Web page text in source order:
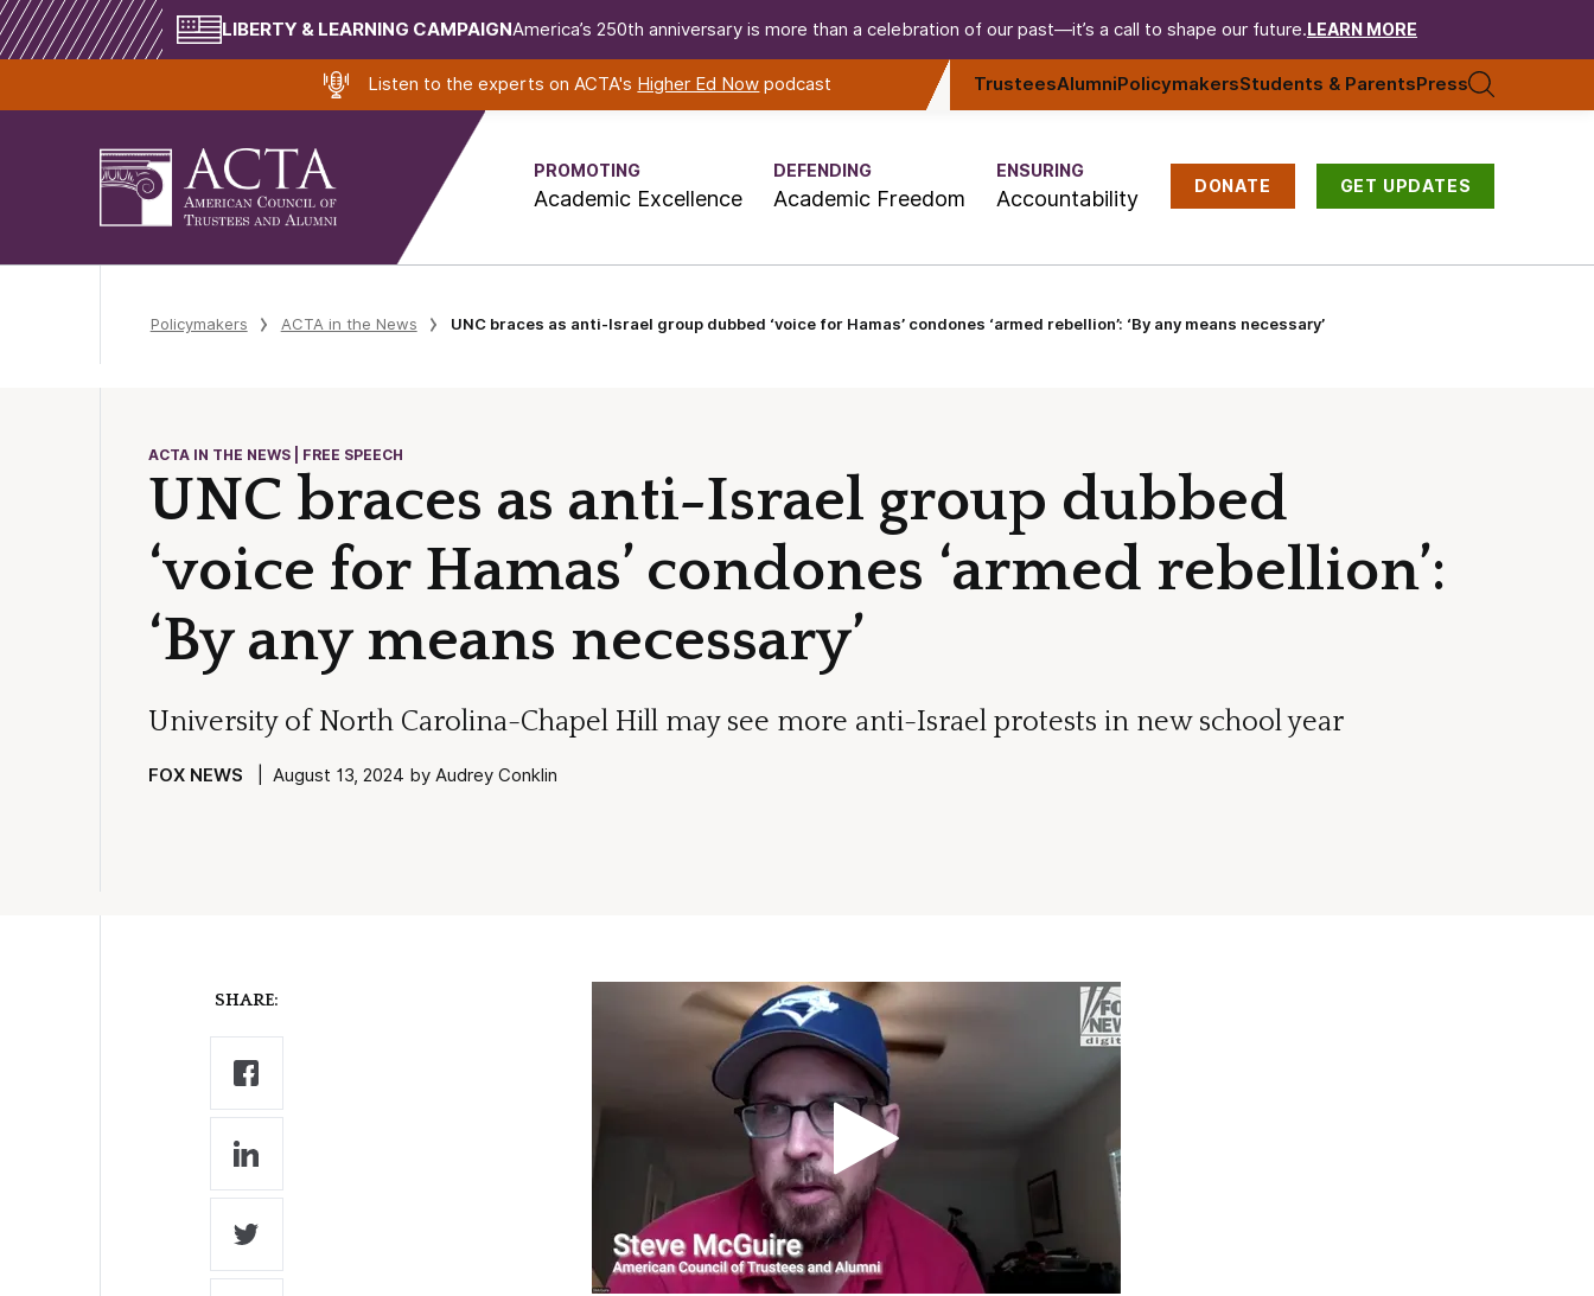
LIBERTY & LEARNING CAMPAIGNAmerica’s 250th anniversary is more than a celebration of our past—it’s a call to shape our future. LEARN MORE
Listen to the experts on ACTA's Higher Ed Now podcast TrusteesAlumniPolicymakersStudents & ParentsPress
PROMOTING
Academic Excellence
DEFENDING
Academic Freedom
ENSURING
Accountability DONATE GET UPDATES
Policymakers ACTA in the News UNC braces as anti-Israel group dubbed ‘voice for Hamas’ condones ‘armed rebellion’: ‘By any means necessary’
ACTA IN THE NEWS | FREE SPEECH
UNC braces as anti-Israel group dubbed
‘voice for Hamas’ condones ‘armed rebellion’:
‘By any means necessary’
University of North Carolina-Chapel Hill may see more anti-Israel protests in new school year
FOX NEWS | August 13, 2024 by Audrey Conklin
SHARE: